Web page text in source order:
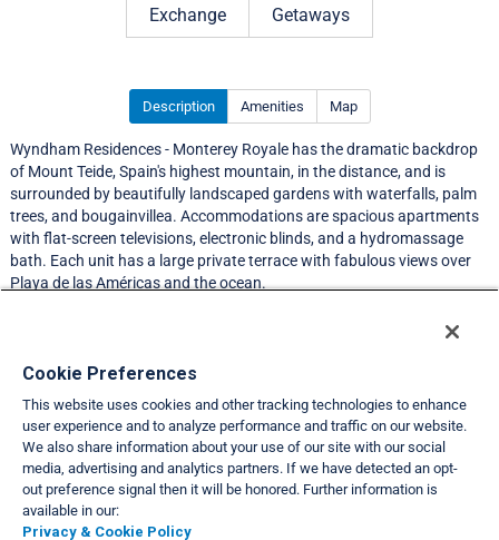
Exchange Getaways
Description Amenities Map
Wyndham Residences - Monterey Royale has the dramatic backdrop
of Mount Teide, Spain's highest mountain, in the distance, and is
surrounded by beautifully landscaped gardens with waterfalls, palm
trees, and bougainvillea. Accommodations are spacious apartments
with flat-screen televisions, electronic blinds, and a hydromassage
bath. Each unit has a large private terrace with fabulous views over
Playa de las Américas and the ocean.
Resort Information
Travel Demand Index
Club Interval Points Chart
Cookie Preferences
This website uses cookies and other tracking technologies to enhance
user experience and to analyze performance and traffic on our website.
We also share information about your use of our site with our social
media, advertising and analytics partners. If we have detected an opt-
out preference signal then it will be honored. Further information is
available in our:
Privacy & Cookie Policy